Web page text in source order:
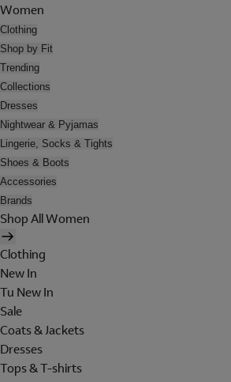
Women
Clothing
Shop by Fit
Trending
Collections
Dresses
Nightwear & Pyjamas
Lingerie, Socks & Tights
Shoes & Boots
Accessories
Brands
Shop All Women
Clothing
New In
Tu New In
Sale
Coats & Jackets
Dresses
Tops & T-shirts